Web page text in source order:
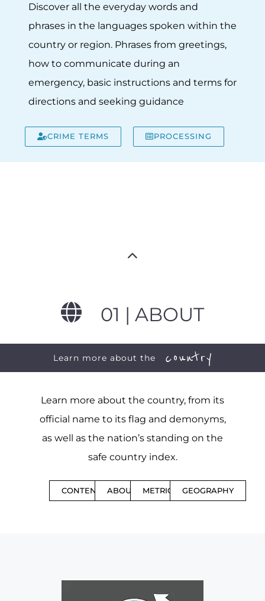
Discover all the everyday words and
phrases in the languages spoken within the
country or region. Phrases from greetings,
how to communicate during an
emergency, basic instructions and terms for
directions and seeking guidance
CRIME TERMS PROCESSING
01 | ABOUT
Learn more about the country
Learn more about the country, from its
official name to its flag and demonyms,
as well as the nation’s standing on the
safe country index.
CONTENTS ABOUT METRICS GEOGRAPHY